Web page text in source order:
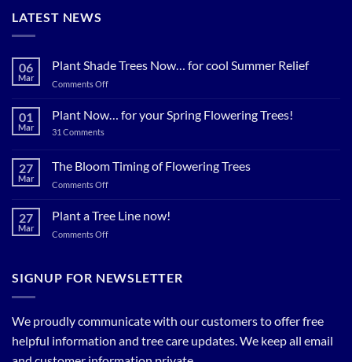
LATEST NEWS
06
Mar
Plant Shade Trees Now… for cool Summer Relief
Comments Offon
Shade
cool
01
Mar
Plant Now… for your Spring Flowering Trees!
31 Commentson
for
your
Spring
27
Mar
The Bloom Timing of Flowering Trees
Comments Offon
Bloom
27
Mar
Plant a Tree Line now!
Comments Offon
Tree
SIGNUP FOR NEWSLETTER
We proudly communicate with our customers to offer free
helpful information and tree care updates. We keep all email